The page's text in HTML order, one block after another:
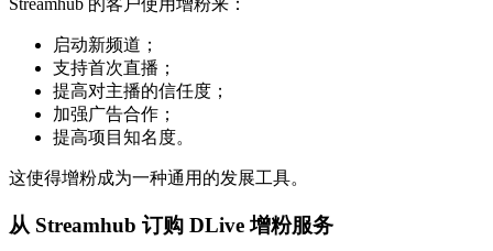
Streamhub 的客户使用增粉来：
启动新频道；
支持首次直播；
提高对主播的信任度；
加强广告合作；
提高项目知名度。
这使得增粉成为一种通用的发展工具。
从 Streamhub 订购 DLive 增粉服务